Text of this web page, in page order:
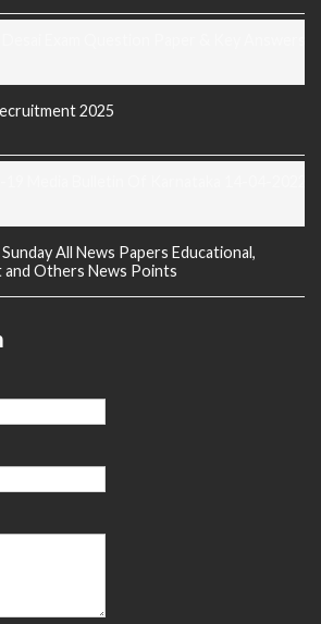
2025
All News Papers Educational,
and Others News Points